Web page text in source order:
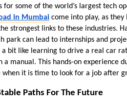
for some of the world’s largest tech
in Mumbai come into play, as they
strongest links to these industries.
park can lead to internships and
bit like learning to drive a real car
manual. This hands-on experience
it is time to look for a job after
Paths For The Future